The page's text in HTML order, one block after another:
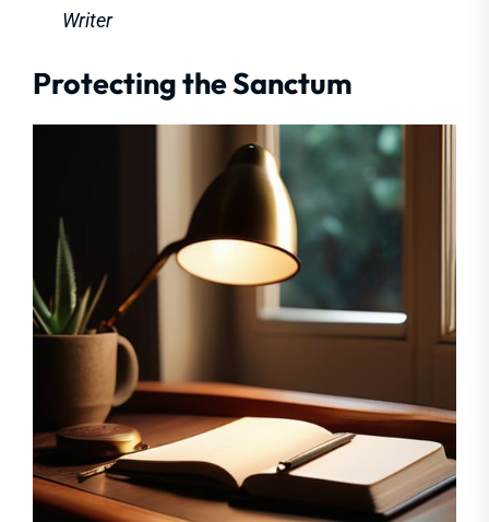
Writer
Protecting the Sanctum